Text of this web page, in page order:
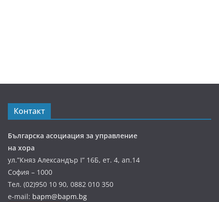
Контакт
Българска асоциация за управление
на хора
ул.”Княз Александър І” 16Б, ет. 4, ап.14
София – 1000
Тел. (02)950 10 90, 0882 010 350
e-mail: bapm@bapm.bg